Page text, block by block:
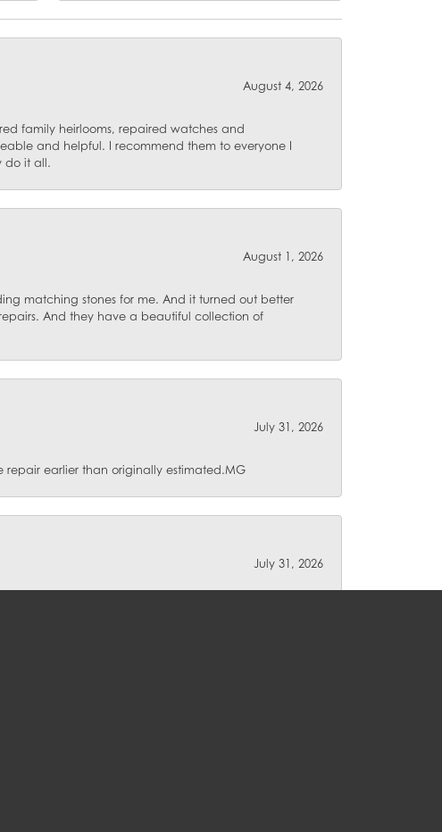
August 4, 2026
family heirlooms, repaired watches and
and helpful. I recommend them to everyone I
do it all.
August 1, 2026
matching stones for me. And it turned out better
And they have a beautiful collection of
July 31, 2026
earlier than originally estimated.MG
July 31, 2026